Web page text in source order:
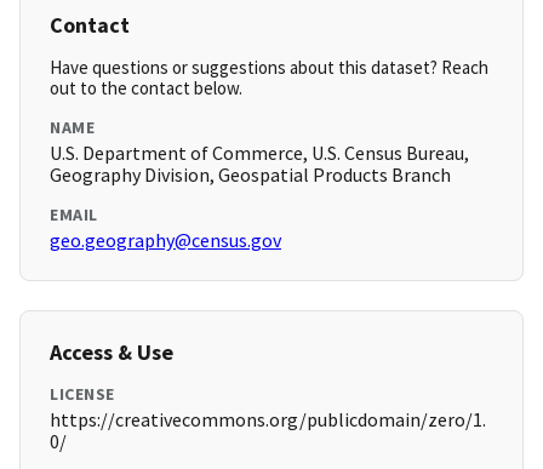
Contact
Have questions or suggestions about this dataset? Reach
out to the contact below.
NAME
U.S. Department of Commerce, U.S. Census Bureau,
Geography Division, Geospatial Products Branch
EMAIL
geo.geography@census.gov
Access & Use
LICENSE
https://creativecommons.org/publicdomain/zero/1.
0/